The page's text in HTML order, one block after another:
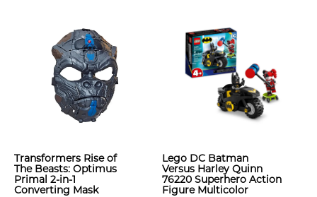
Transformers Rise of
The Beasts: Optimus
Primal 2-in-1
Converting Mask
Lego DC Batman
Versus Harley Quinn
76220 Superhero Action
Figure Multicolor